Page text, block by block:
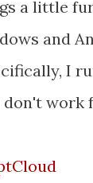
a little
and
I
don't work